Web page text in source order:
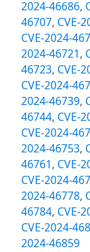
2024-46686,
46707, CVE-
CVE-2024-
2024-46721,
46723, CVE-
CVE-2024-
2024-46739,
46744, CVE-
CVE-2024-
2024-46753,
46761, CVE-
CVE-2024-
2024-46778,
46784, CVE-
CVE-2024-
2024-46859